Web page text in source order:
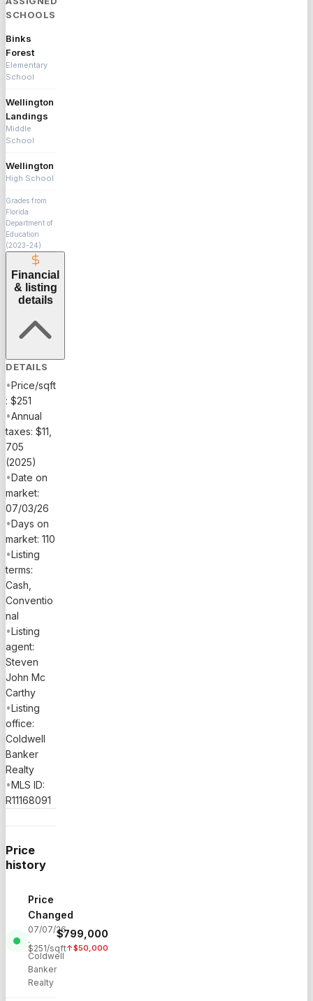
SCHOOLS
Binks
Forest
Elementary
School
Wellington
Landings
Middle
School
Wellington
High School
Grades from
Florida
Department of
Education
(2023-24)
Financial
& listing
details
DETAILS
•Price/sqft
: $251
•Annual
taxes: $11,
705
(2025)
•Date on
market:
07/03/26
•Days on
market: 110
•Listing
terms:
Cash,
Conventio
nal
•Listing
agent:
Steven
John Mc
Carthy
•Listing
office:
Coldwell
Banker
Realty
•MLS ID:
R11168091
Price
history
Price
Changed
07/07/26
·
Coldwell
Banker
Realty
$799,000
$251/sqft↑$50,000